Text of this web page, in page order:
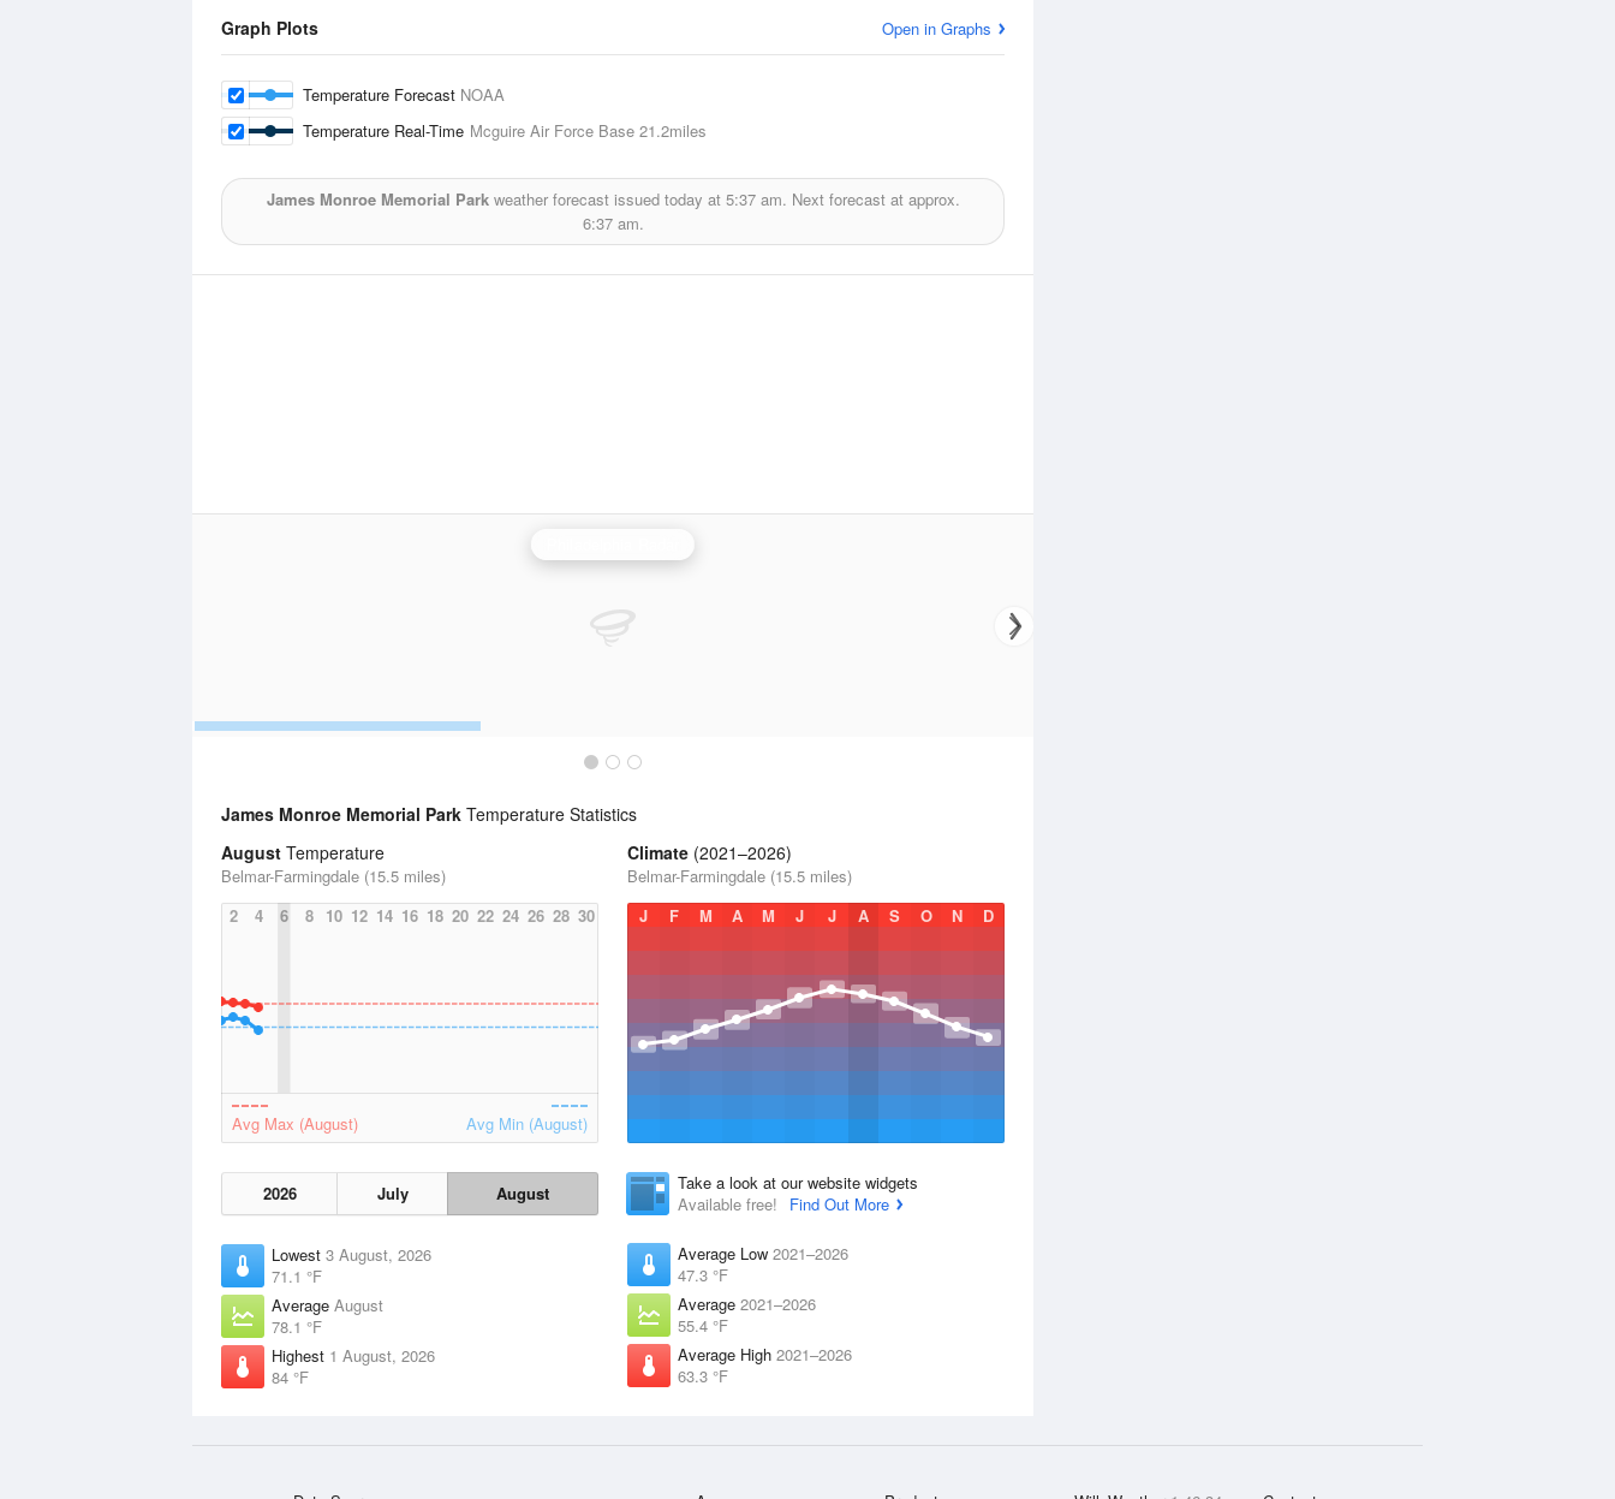
Graph Plots Open in Graphs
Temperature Forecast NOAA
Temperature Real-Time Mcguire Air Force Base 21.2miles
James Monroe Memorial Parkweather forecast issued today at 5:37 am. Next forecast at approx.
6:37 am.
James Monroe Memorial Park Temperature Statistics
August Temperature
Belmar-Farmingdale (15.5 miles)
2
4 6 8 10 12 14 16 18 20 22 24 26 28 30
Avg Max (August) Avg Min (August)
2026 July August
Lowest 3 August, 2026
71.1 °F
Average August
78.1 °F
Highest 1 August, 2026
84 °F
Climate (2021–2026)
Belmar-Farmingdale (15.5 miles)
J
F M A M J J A S O N D
Take a look at our website widgets
Available free!
Find Out More
Average Low 2021–2026
47.3 °F
Average 2021–2026
55.4 °F
Average High 2021–2026
63.3 °F